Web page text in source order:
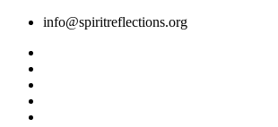
Skip
content
info@spiritreflections.org